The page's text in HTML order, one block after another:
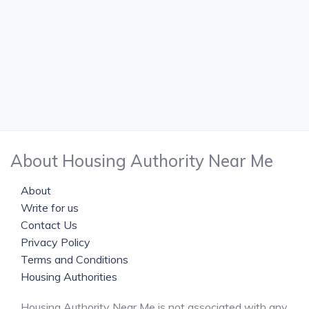
About Housing Authority Near Me
About
Write for us
Contact Us
Privacy Policy
Terms and Conditions
Housing Authorities